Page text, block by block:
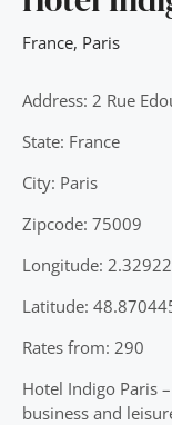
France, Paris
Address: 2 Rue
State: France
City: Paris
Zipcode: 75009
Longitude:
Latitude:
Rates from: 290
Hotel Indigo Paris
business and